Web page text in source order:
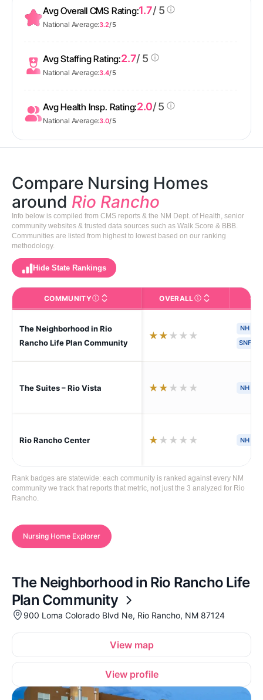
Avg Overall CMS Rating:1.7/ 5
National Average:3.2/ 5
Avg Staffing Rating:2.7/ 5
National Average:3.4/ 5
Avg Health Insp. Rating:2.0/ 5
National Average:3.0/ 5
Compare Nursing Homes
around Rio Rancho
Info below is compiled from CMS reports & the NM Dept. of Health, senior
community websites & trusted data sources such as Walk Score & BBB.
Communities are listed from highest to lowest based on our ranking
methodology.
Hide State Rankings
COMMUNITYThe facility name. Click to view the full profile page
OVERALLCMS (Centers for
The Neighborhood in Rio
Rancho Life Plan Community
★ ★ ★ ★ ★
NH
SNF
The Suites – Rio Vista ★ ★ ★ ★ ★ NH
Rio Rancho Center ★ ★ ★ ★ ★ NH
Rank badges are statewide: each community is ranked against every NM
community we track that reports that metric, not just the 3 analyzed for Rio
Rancho.
Nursing Home Explorer
The Neighborhood in Rio Rancho Life
Plan Community
900 Loma Colorado Blvd Ne, Rio Rancho, NM 87124
View map
View profile